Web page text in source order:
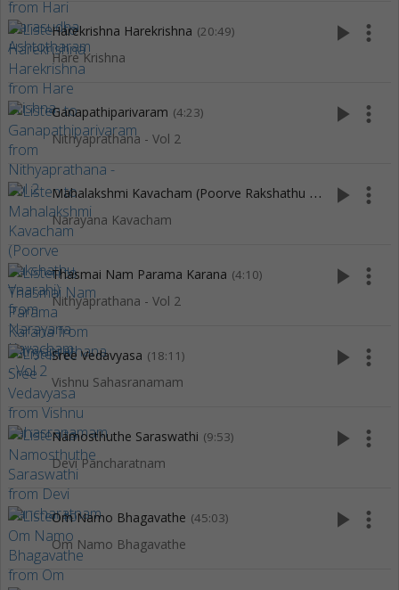
Harekrishna Harekrishna (20:49)
Hare Krishna
play_arrow more_vert
Ganapathiparivaram (4:23)
Nithyaprathana - Vol 2
play_arrow more_vert
M
ahalakshmi Kavacham (Poorve Rakshathu Vaarahi) (5:04)
Narayana Kavacham
play_arrow more_vert
Thasmai Nam Parama Karana (4:10)
Nithyaprathana - Vol 2
play_arrow more_vert
Sree Vedavyasa (18:11)
Vishnu Sahasranamam
play_arrow more_vert
Namosthuthe Saraswathi (9:53)
Devi Pancharatnam
play_arrow more_vert
Om Namo Bhagavathe (45:03)
Om Namo Bhagavathe
play_arrow more_vert